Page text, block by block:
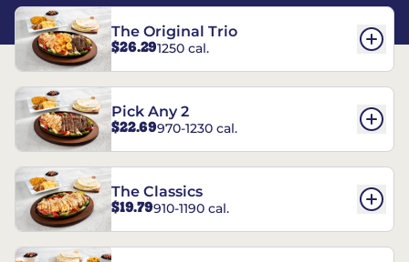
The Original Trio
$26.291250 cal.
Pick Any 2
$22.69970-1230 cal.
The Classics
$19.79910-1190 cal.